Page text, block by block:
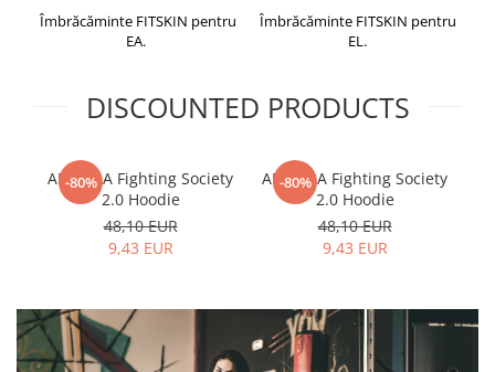
Îmbrăcăminte FITSKIN pentru
EA.
Îmbrăcăminte FITSKIN pentru
EL.
DISCOUNTED PRODUCTS
-80%
ARMURA Fighting Society
2.0 Hoodie
48,10 EUR
9,43 EUR
-80%
ARMURA Fighting Society
2.0 Hoodie
48,10 EUR
9,43 EUR